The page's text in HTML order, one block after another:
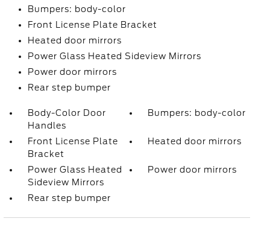
Bumpers: body-color
Front License Plate Bracket
Heated door mirrors
Power Glass Heated Sideview Mirrors
Power door mirrors
Rear step bumper
Body-Color Door
Handles
Bumpers: body-color
Front License Plate
Bracket
Heated door mirrors
Power Glass Heated
Sideview Mirrors
Power door mirrors
Rear step bumper